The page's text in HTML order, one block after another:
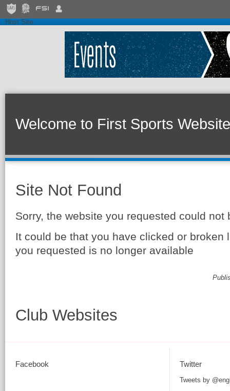
Host Site
Welcome to First Sports
Site Not Found
Sorry, the website you requested could not
It could be that you have clicked or broken
you requested is no longer available
Club Websites
Facebook Twitter
Tweets by